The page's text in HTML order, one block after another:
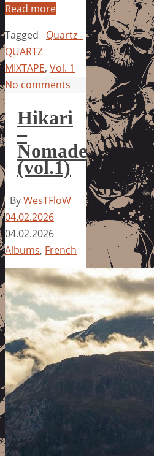
Read more
Tagged
Quartz -
QUARTZ
MIXTAPE, Vol. 1
No comments
Hikari
–
Nomade
(vol.1)
ByWesTFloW
04.02.2026
04.02.2026
Albums, French